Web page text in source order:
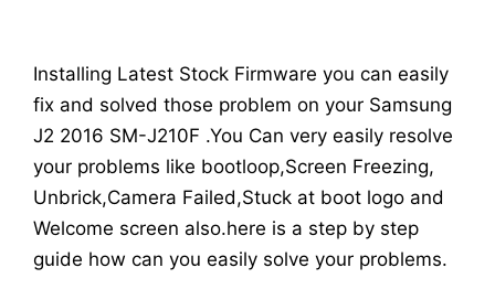
Installing Latest Stock Firmware you can easily
fix and solved those problem on your Samsung
J2 2016 SM-J210F .You Can very easily resolve
your problems like bootloop,Screen Freezing,
Unbrick,Camera Failed,Stuck at boot logo and
Welcome screen also.here is a step by step
guide how can you easily solve your problems.